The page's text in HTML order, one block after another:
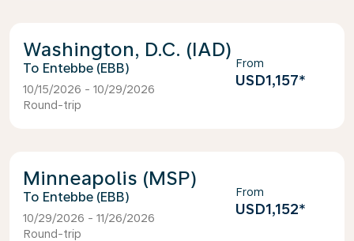
Washington, D.C. (IAD)
Entebbe (EBB)
10/15/2026 - 10/29/2026
Round-trip
From
USD1,157*
Minneapolis (MSP)
Entebbe (EBB)
10/29/2026 - 11/26/2026
Round-trip
From
USD1,152*